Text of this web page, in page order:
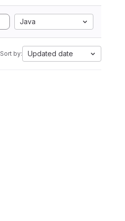
Java
Sort by: Updated date